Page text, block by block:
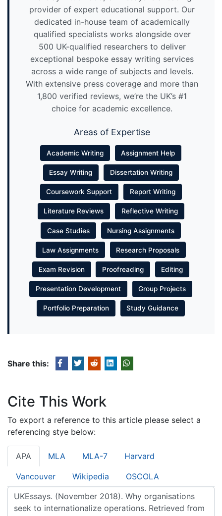
provider of expert educational support. Our
dedicated in-house team of academically
qualified specialists works alongside over
500 UK-qualified researchers to deliver
exceptional bespoke essay writing services
across a wide range of subjects and levels.
With extensive press coverage and more than
1,800 verified reviews, we’re the UK’s #1
choice for academic excellence.
Areas of Expertise
Academic Writing Assignment Help
Essay Writing Dissertation Writing
Coursework Support Report Writing
Literature Reviews Reflective Writing
Case Studies Nursing Assignments
Law Assignments Research Proposals
Exam Revision Proofreading Editing
Presentation Development Group Projects
Portfolio Preparation Study Guidance
Share this:
Cite This Work
To export a reference to this article please select a
referencing stye below:
APA MLA MLA-7 Harvard
Vancouver Wikipedia OSCOLA